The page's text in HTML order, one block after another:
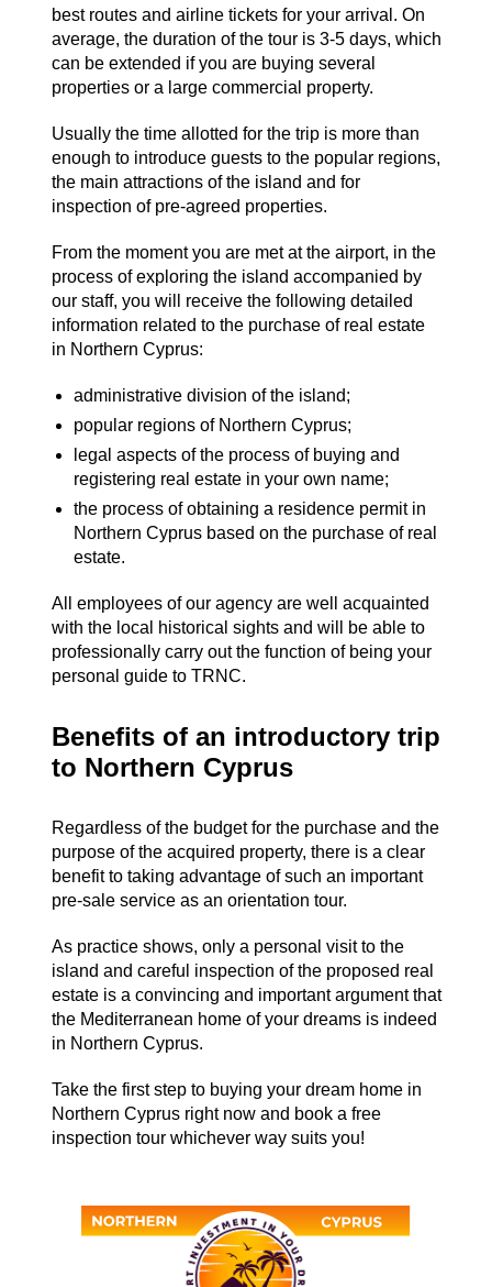
best routes and airline tickets for your arrival. On
average, the duration of the tour is 3-5 days, which
can be extended if you are buying several
properties or a large commercial property.
Usually the time allotted for the trip is more than
enough to introduce guests to the popular regions,
the main attractions of the island and for
inspection of pre-agreed properties.
From the moment you are met at the airport, in the
process of exploring the island accompanied by
our staff, you will receive the following detailed
information related to the purchase of real estate
in Northern Cyprus:
administrative division of the island;
popular regions of Northern Cyprus;
legal aspects of the process of buying and
registering real estate in your own name;
the process of obtaining a residence permit in
Northern Cyprus based on the purchase of real
estate.
All employees of our agency are well acquainted
with the local historical sights and will be able to
professionally carry out the function of being your
personal guide to TRNC.
Benefits of an introductory trip
to Northern Cyprus
Regardless of the budget for the purchase and the
purpose of the acquired property, there is a clear
benefit to taking advantage of such an important
pre-sale service as an orientation tour.
As practice shows, only a personal visit to the
island and careful inspection of the proposed real
estate is a convincing and important argument that
the Mediterranean home of your dreams is indeed
in Northern Cyprus.
Take the first step to buying your dream home in
Northern Cyprus right now and book a free
inspection tour whichever way suits you!